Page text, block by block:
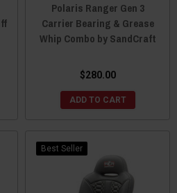
Polaris Ranger Gen 3
Carrier Bearing & Grease
Whip Combo by SandCraft
$280.00
ADD TO CART
Best Seller